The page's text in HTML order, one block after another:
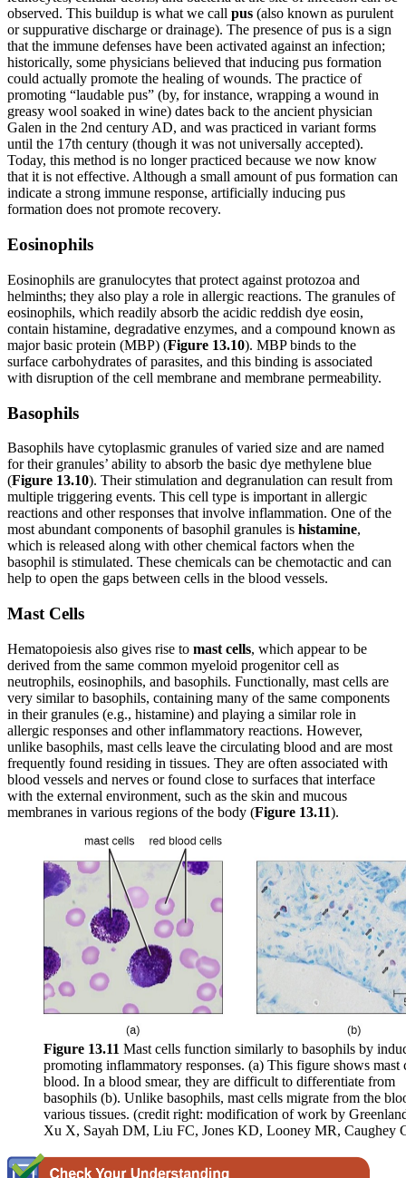
observed. This buildup is what we call pus (also known as purulent
or suppurative discharge or drainage). The presence of pus is a sign
that the immune defenses have been activated against an infection;
historically, some physicians believed that inducing pus formation
could actually promote the healing of wounds. The practice of
promoting “laudable pus” (by, for instance, wrapping a wound in
greasy wool soaked in wine) dates back to the ancient physician
Galen in the 2nd century AD, and was practiced in variant forms
until the 17th century (though it was not universally accepted).
Today, this method is no longer practiced because we now know
that it is not effective. Although a small amount of pus formation can
indicate a strong immune response, artificially inducing pus
formation does not promote recovery.
Eosinophils
Eosinophils are granulocytes that protect against protozoa and
helminths; they also play a role in allergic reactions. The granules of
eosinophils, which readily absorb the acidic reddish dye eosin,
contain histamine, degradative enzymes, and a compound known as
major basic protein (MBP) (Figure 13.10). MBP binds to the
surface carbohydrates of parasites, and this binding is associated
with disruption of the cell membrane and membrane permeability.
Basophils
Basophils have cytoplasmic granules of varied size and are named
for their granules’ ability to absorb the basic dye methylene blue
(Figure 13.10). Their stimulation and degranulation can result from
multiple triggering events. This cell type is important in allergic
reactions and other responses that involve inflammation. One of the
most abundant components of basophil granules is histamine,
which is released along with other chemical factors when the
basophil is stimulated. These chemicals can be chemotactic and can
help to open the gaps between cells in the blood vessels.
Mast Cells
Hematopoiesis also gives rise to mast cells, which appear to be
derived from the same common myeloid progenitor cell as
neutrophils, eosinophils, and basophils. Functionally, mast cells are
very similar to basophils, containing many of the same components
in their granules (e.g., histamine) and playing a similar role in
allergic responses and other inflammatory reactions. However,
unlike basophils, mast cells leave the circulating blood and are most
frequently found residing in tissues. They are often associated with
blood vessels and nerves or found close to surfaces that interface
with the external environment, such as the skin and mucous
membranes in various regions of the body (Figure 13.11).
Figure 13.11 Mast cells function similarly to basophils by
promoting inflammatory responses. (a) This figure shows mast
blood. In a blood smear, they are difficult to differentiate from
basophils (b). Unlike basophils, mast cells migrate from the
various tissues. (credit right: modification of work by
Xu X, Sayah DM, Liu FC, Jones KD, Looney MR, Caughey